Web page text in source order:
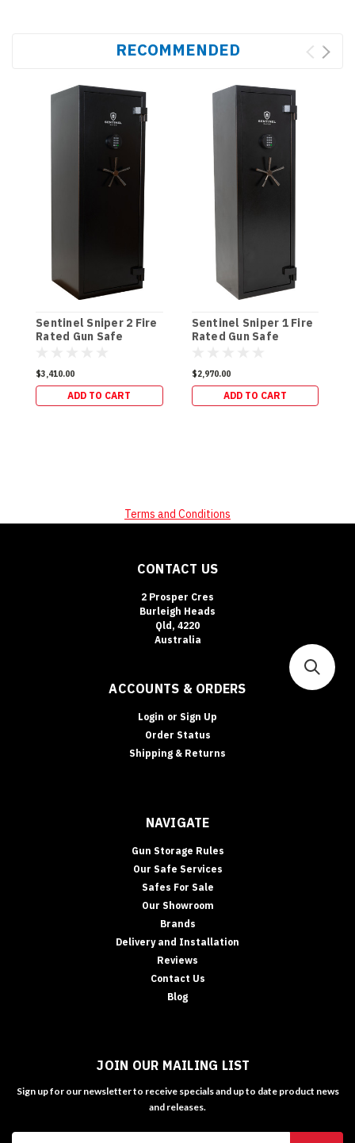
RECOMMENDED
Sentinel Sniper 2 Fire
Rated Gun Safe
$3,410.00
ADD TO CART
Sentinel Sniper 1 Fire
Rated Gun Safe
$2,970.00
ADD TO CART
Terms and Conditions
CONTACT US
2 Prosper Cres
Burleigh Heads
Qld, 4220
Australia
ACCOUNTS & ORDERS
Login or Sign Up
Order Status
Shipping & Returns
NAVIGATE
Gun Storage Rules
Our Safe Services
Safes For Sale
Our Showroom
Brands
Delivery and Installation
Reviews
Contact Us
Blog
JOIN OUR MAILING LIST
Sign up for our newsletter to receive specials and up to date product news
and releases.
Email